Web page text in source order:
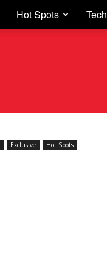
Hot Spots Tech
Exclusive
Hot Spots